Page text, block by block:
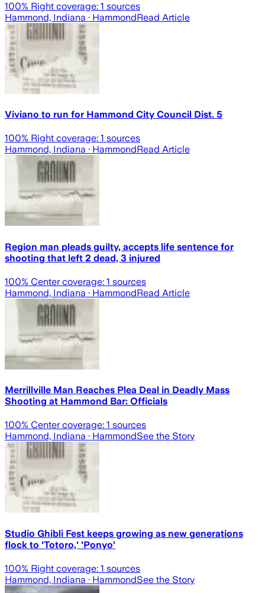
100% Right coverage: 1 sources
Hammond, Indiana · HammondRead Article
Viviano to run for Hammond City Council Dist. 5
100% Right coverage: 1 sources
Hammond, Indiana · HammondRead Article
Region man pleads guilty, accepts life sentence for
shooting that left 2 dead, 3 injured
100% Center coverage: 1 sources
Hammond, Indiana · HammondRead Article
Merrillville Man Reaches Plea Deal in Deadly Mass
Shooting at Hammond Bar: Officials
100% Center coverage: 1 sources
Hammond, Indiana · HammondSee the Story
Studio Ghibli Fest keeps growing as new generations
flock to 'Totoro,' 'Ponyo'
100% Right coverage: 1 sources
Hammond, Indiana · HammondSee the Story